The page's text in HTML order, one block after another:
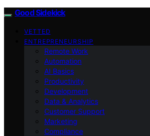
Good Sidekick
VETTED
ENTREPRENEURSHIP
Remote Work
Automation
AI Basics
Productivity
Development
Data & Analytics
Customer Support
Marketing
Compliance